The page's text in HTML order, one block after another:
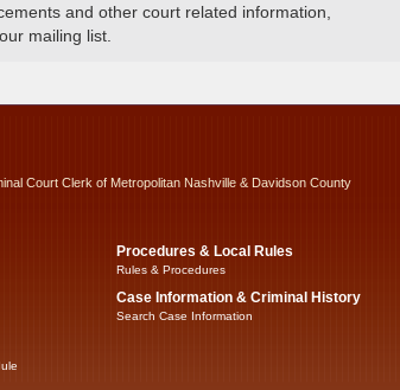
and other court related information,
mailing list.
Court Clerk of Metropolitan Nashville & Davidson County
Procedures & Local Rules
Rules & Procedures
Case Information & Criminal History
Search Case Information